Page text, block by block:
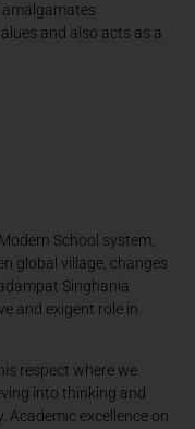
School system,
global village, changes
Singhania
and exigent role in
respect where we
into thinking and
Academic excellence on
and also acts as a